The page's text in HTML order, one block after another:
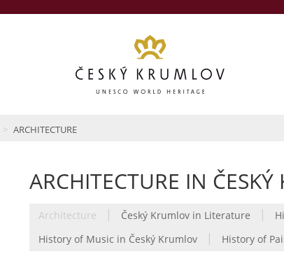
ARCHITECTURE
ARCHITECTURE IN
Architecture | Český Krumlov in Literature |
History of Music in Český Krumlov | History of